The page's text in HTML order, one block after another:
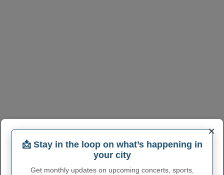
×
📩 Stay in the loop on what’s happening in
your city
Get monthly updates on upcoming concerts, sports,